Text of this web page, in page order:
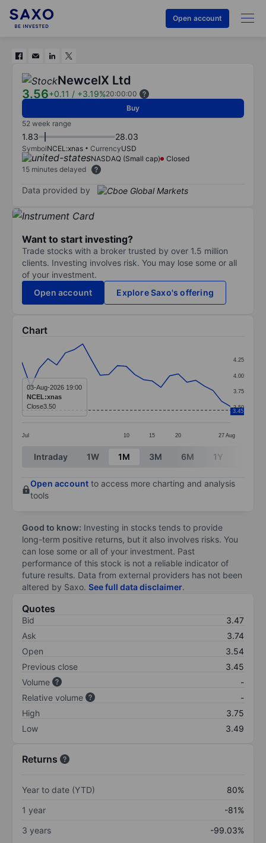
Open account
NewcelX Ltd
3.56+0.11 / +3.19%20:00:00
Buy
52 week range
1.83 28.03
SymbolNCEL:xnas CurrencyUSD
NASDAQ (Small cap)
Closed
15 minutes delayed
Data provided by
Want to start investing?
Trade stocks with a broker trusted by over 1.5 million
clients. Investing involves risk. You may lose some or all
of your investment.
Open account
Explore Saxo's offering
Chart
Line chart with 25 data points.
The chart has 1 X axis displaying categories.
The chart has 1 Y axis displaying values. Data
Jul 10 15 20 27 Aug
3.50
3.75
4.00
4.25
3.45
03-Aug-2026 19:00
NCEL:xnas
Close3.50
End of interactive chart.
Intraday 1W 1M 3M 6M 1Y
Open account to access more charting and analysis
tools
Good to know: Investing in stocks tends to provide
long-term positive returns, but it also involves risks. You
can lose some or all of your investment. Past
performance of this stock is not a reliable indicator of
future results. Data from external providers has not been
altered by Saxo. See full data disclaimer.
Quotes
Bid
3.47
Ask
3.74
Open
3.54
Previous close
3.45
Volume
-
Relative volume
-
High
3.75
Low
3.49
Returns
Year to date (YTD)
80%
1 year
-81%
3 years
-99.03%